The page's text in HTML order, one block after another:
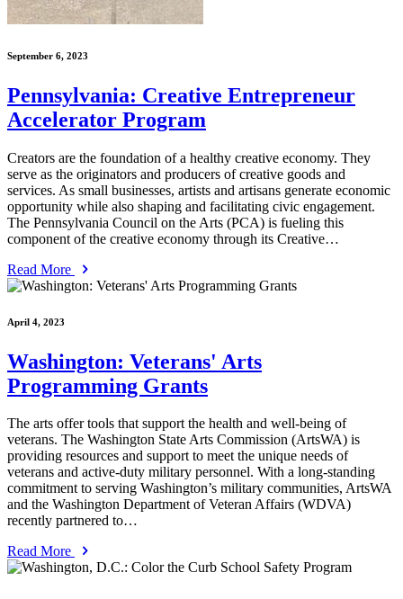
September 6, 2023
Pennsylvania: Creative Entrepreneur
Accelerator Program
Creators are the foundation of a healthy creative economy. They
serve as the originators and producers of creative goods and
services. As small businesses, artists and artisans generate economic
opportunity while also shaping and facilitating civic engagement.
The Pennsylvania Council on the Arts (PCA) is fueling this
component of the creative economy through its Creative…
Read More
April 4, 2023
Washington: Veterans' Arts
Programming Grants
The arts offer tools that support the health and well-being of
veterans. The Washington State Arts Commission (ArtsWA) is
providing resources and support to meet the unique needs of
veterans and active-duty military personnel. With a long-standing
commitment to serving Washington’s military communities, ArtsWA
and the Washington Department of Veteran Affairs (WDVA)
recently partnered to…
Read More